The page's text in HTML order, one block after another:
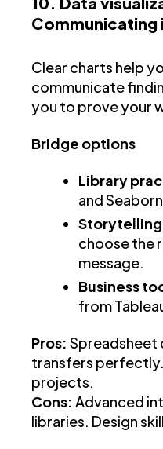
Communicating
Clear charts help
communicate
you to prove your
Bridge options
Library
and
choose the
message.
Business
from
Pros: Spreadsheet
transfers
projects.
Cons: Advanced
libraries. Design